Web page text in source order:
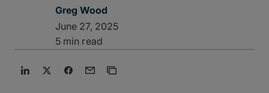
Greg Wood
June 27, 2025
5 min read